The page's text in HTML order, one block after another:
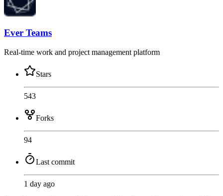
Ever Teams
Real-time work and project management platform
Stars
543
Forks
94
Last commit
1 day ago